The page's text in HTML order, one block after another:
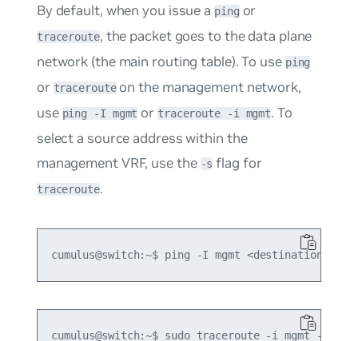
By default, when you issue a pingor
traceroute, the packet goes to the data plane
network (the main routing table). To use ping
or tracerouteon the management network,
use ping -I mgmt or traceroute -i mgmt. To
select a source address within the
management VRF, use the -s flag for
traceroute.